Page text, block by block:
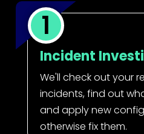
1
Incident
We'll check out your
incidents, find out
and apply new
otherwise fix them.